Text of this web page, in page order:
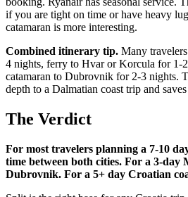
if you are tight on time or have heavy
catamaran is more interesting.
Combined itinerary tip. Many
4 nights, ferry to Hvar or Korcula for 1-
catamaran to Dubrovnik for 2-3 nights.
depth to a Dalmatian coast trip and
The Verdict
For most travelers planning a 7-10
time between both cities. For a 3-day
Dubrovnik. For a 5+ day Croatian